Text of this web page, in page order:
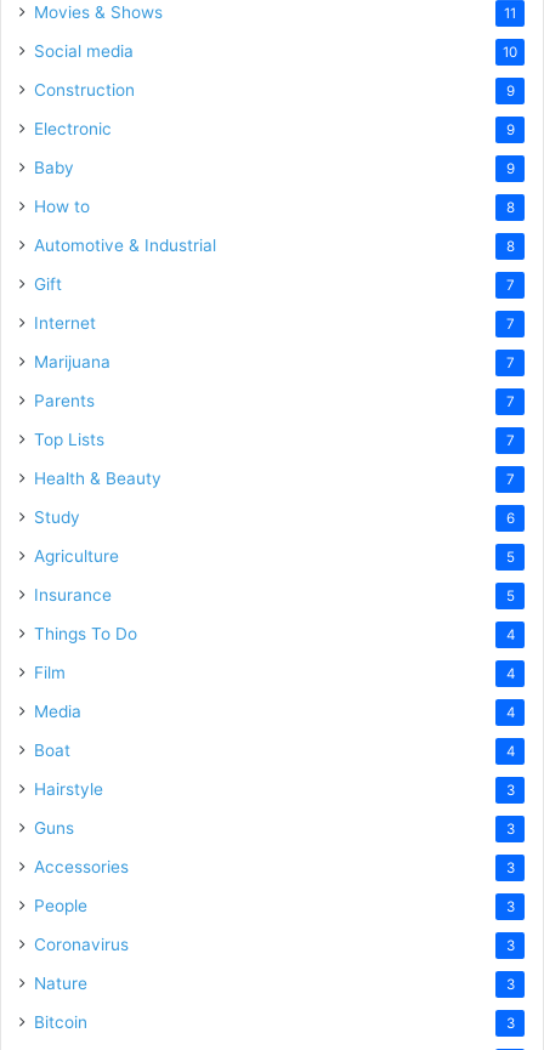
Movies & Shows 11
Social media 10
Construction 9
Electronic 9
Baby 9
How to 8
Automotive & Industrial 8
Gift 7
Internet 7
Marijuana 7
Parents 7
Top Lists 7
Health & Beauty 7
Study 6
Agriculture 5
Insurance 5
Things To Do 4
Film 4
Media 4
Boat 4
Hairstyle 3
Guns 3
Accessories 3
People 3
Coronavirus 3
Nature 3
Bitcoin 3